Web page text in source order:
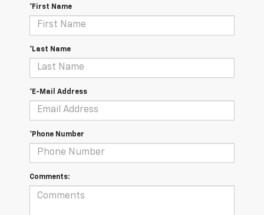
*First Name
*Last Name
*E-Mail Address
*Phone Number
Comments: